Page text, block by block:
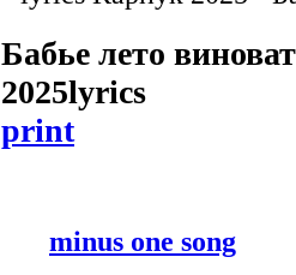
Бабье лето
2025lyrics
print
minus one song